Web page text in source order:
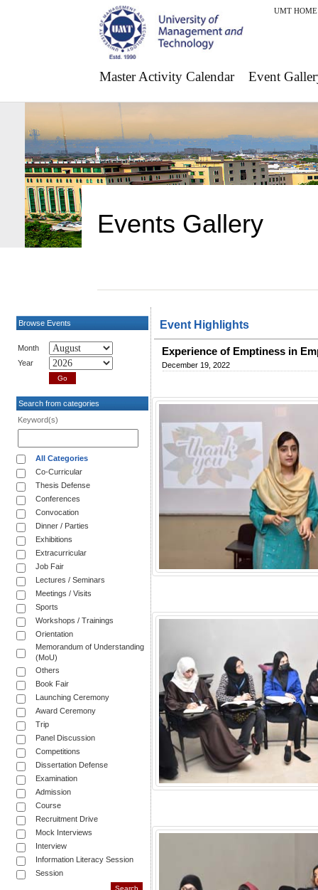
UMT HOME
Master Activity Calendar Event
Events Gallery
Browse Events
Month
Year
Search from categories
Keyword(s)
All Categories
Co-Curricular
Thesis Defense
Conferences
Convocation
Dinner / Parties
Exhibitions
Extracurricular
Job Fair
Lectures / Seminars
Meetings / Visits
Sports
Workshops / Trainings
Orientation
Memorandum of Understanding
(MoU)
Others
Book Fair
Launching Ceremony
Award Ceremony
Trip
Panel Discussion
Competitions
Dissertation Defense
Examination
Admission
Course
Recruitment Drive
Mock Interviews
Interview
Information Literacy Session
Session
Event Highlights
Experience of Emptiness in
December 19, 2022